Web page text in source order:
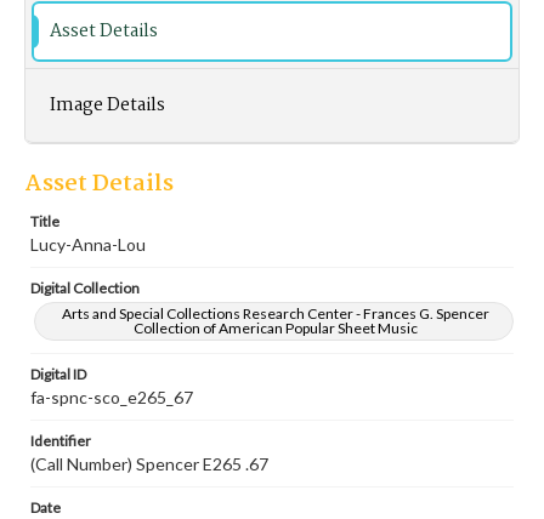
Asset Details
Image Details
Asset Details
Title
Lucy-Anna-Lou
Digital Collection
Arts and Special Collections Research Center - Frances G. Spencer
Collection of American Popular Sheet Music
Digital ID
fa-spnc-sco_e265_67
Identifier
(Call Number) Spencer E265 .67
Date